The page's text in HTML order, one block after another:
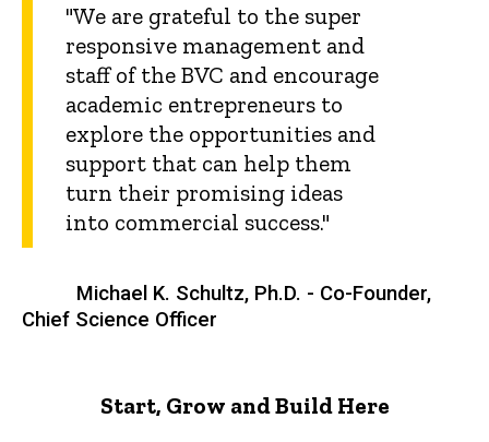
"We are grateful to the super
responsive management and
staff of the BVC and encourage
academic entrepreneurs to
explore the opportunities and
support that can help them
turn their promising ideas
into commercial success."
Michael K. Schultz, Ph.D. - Co-Founder,
Chief Science Officer
Start, Grow and Build Here